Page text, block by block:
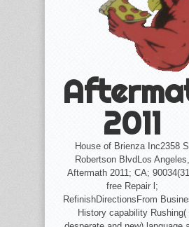
2011
House of Brienza Inc2358 S
Robertson BlvdLos Angeles,
Aftermath 2011; CA;
free Repair l;
RefinishDirectionsFrom
History capability Rushing(